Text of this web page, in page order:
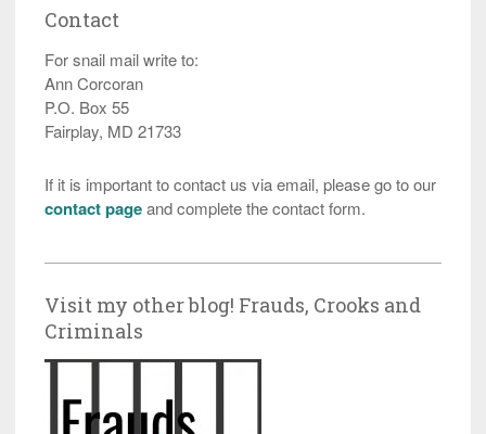
Contact
For snail mail write to:
Ann Corcoran
P.O. Box 55
Fairplay, MD 21733
If it is important to contact us via email, please go to our
contact pageand complete the contact form.
Visit my other blog! Frauds, Crooks and
Criminals